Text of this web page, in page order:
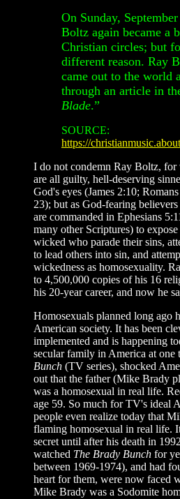
On Sunday,
Boltz again became a
Christian circles; but
different reason. Ray
came out to the world
through an article in
Blade.”
SOURCE:
https://
I do not condemn Ray Boltz, for
are all guilty, hell-deserving
God's eyes (James 2:10;
23); but as God-fearing
are commanded in Ephesians
many other Scriptures) to expose
wicked who parade their sins,
to lead others into sin, and
wickedness as homosexuality.
to 4,500,000 copies of his 16
his 20-year career, and now he
Homosexuals planned long ago
American society. It has been
implemented and is happening
secular family in America at one
Bunch (TV series), shocked
out that the father (Mike Brady
was a homosexual in real life.
age 59. So much for TV's ideal
people even realize today that
flaming homosexual in real life.
secret until after his death in
watched The Brady Bunch for
between 1969-1974), and had
heart for them, were now faced
Mike Brady was a Sodomite